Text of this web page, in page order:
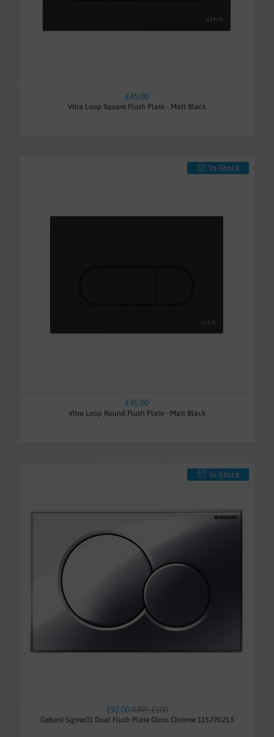
£45.00
Vitra Loop Square Flush Plate - Matt Black
In-Stock
£45.00
Vitra Loop Round Flush Plate - Matt Black
In-Stock
£92.00 RRP: £100
Geberit Sigma01 Dual Flush Plate Gloss Chrome 115.770.21.5